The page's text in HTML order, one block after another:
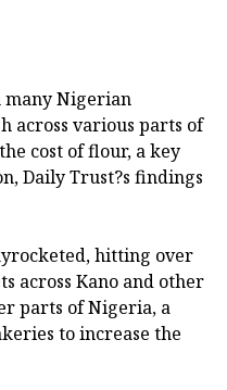
many Nigerian
across various parts of
cost of flour, a key
Daily Trust?s findings
hitting over
across Kano and other
parts of Nigeria, a
to increase the